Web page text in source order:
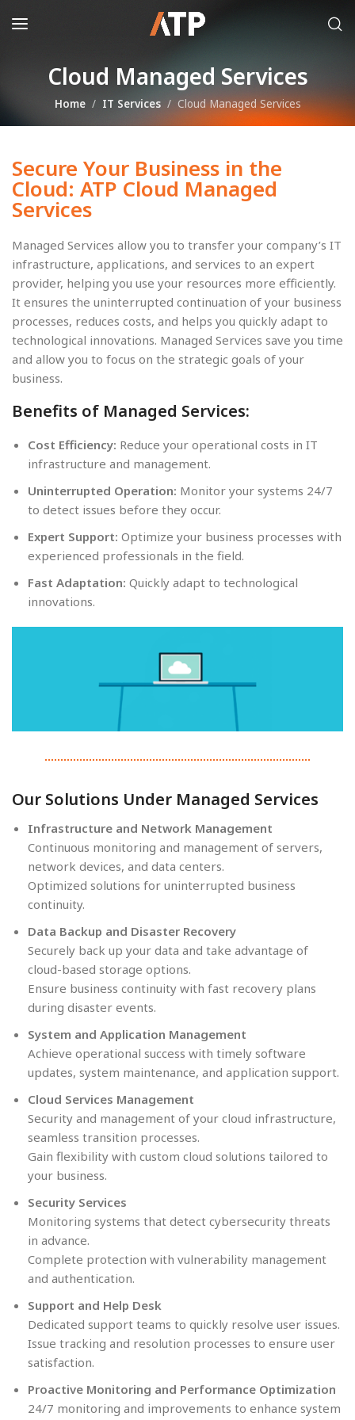
Cloud Managed Services
Home IT Services Cloud Managed Services
Secure Your Business in the
Cloud: ATP Cloud Managed
Services
Managed Services allow you to transfer your company’s IT
infrastructure, applications, and services to an expert
provider, helping you use your resources more efficiently.
It ensures the uninterrupted continuation of your business
processes, reduces costs, and helps you quickly adapt to
technological innovations. Managed Services save you time
and allow you to focus on the strategic goals of your
business.
Benefits of Managed Services:
Cost Efficiency: Reduce your operational costs in IT
infrastructure and management.
Uninterrupted Operation: Monitor your systems 24/7
to detect issues before they occur.
Expert Support: Optimize your business processes with
experienced professionals in the field.
Fast Adaptation: Quickly adapt to technological
innovations.
Our Solutions Under Managed Services
Infrastructure and Network Management
Continuous monitoring and management of servers,
network devices, and data centers.
Optimized solutions for uninterrupted business
continuity.
Data Backup and Disaster Recovery
Securely back up your data and take advantage of
cloud-based storage options.
Ensure business continuity with fast recovery plans
during disaster events.
System and Application Management
Achieve operational success with timely software
updates, system maintenance, and application support.
Cloud Services Management
Security and management of your cloud infrastructure,
seamless transition processes.
Gain flexibility with custom cloud solutions tailored to
your business.
Security Services
Monitoring systems that detect cybersecurity threats
in advance.
Complete protection with vulnerability management
and authentication.
Support and Help Desk
Dedicated support teams to quickly resolve user issues.
Issue tracking and resolution processes to ensure user
satisfaction.
Proactive Monitoring and Performance Optimization
24/7 monitoring and improvements to enhance system